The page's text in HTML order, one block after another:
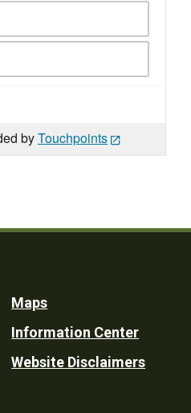
byTouchpoints
Maps
Information Center
Website Disclaimers